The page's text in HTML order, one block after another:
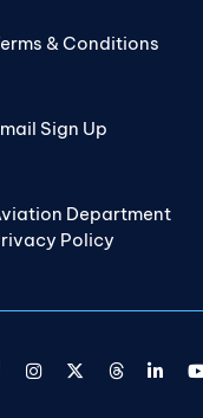
& Conditions
Sign Up
Department
Policy